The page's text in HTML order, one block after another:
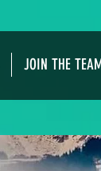
JOIN THE